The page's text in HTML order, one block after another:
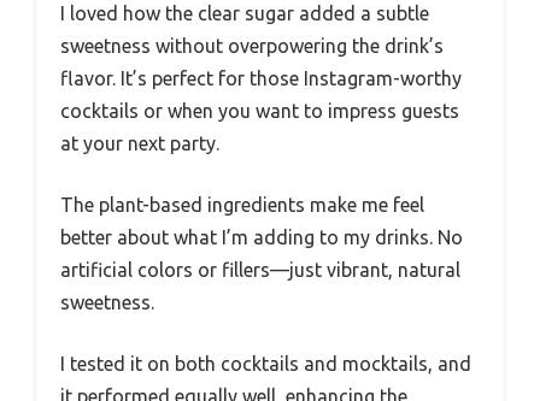
I loved how the clear sugar added a subtle
sweetness without overpowering the drink’s
flavor. It’s perfect for those Instagram-worthy
cocktails or when you want to impress guests
at your next party.
The plant-based ingredients make me feel
better about what I’m adding to my drinks. No
artificial colors or fillers—just vibrant, natural
sweetness.
I tested it on both cocktails and mocktails, and
it performed equally well, enhancing the